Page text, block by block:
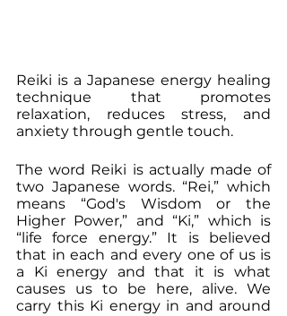
Reiki is a Japanese energy healing
technique that promotes
relaxation, reduces stress, and
anxiety through gentle touch.
The word Reiki is actually made of
two Japanese words. “Rei,” which
means “God's Wisdom or the
Higher Power,” and “Ki,” which is
“life force energy.” It is believed
that in each and every one of us is
a Ki energy and that it is what
causes us to be here, alive. We
carry this Ki energy in and around